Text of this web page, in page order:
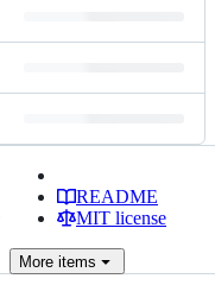
README
MIT license
More items